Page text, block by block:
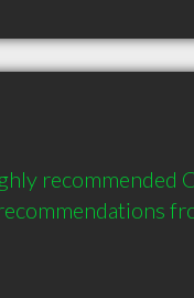
recommended